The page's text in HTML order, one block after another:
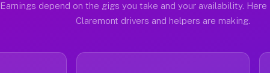
Earnings depend on the gigs you take and your availability.
Claremont drivers and helpers are making.